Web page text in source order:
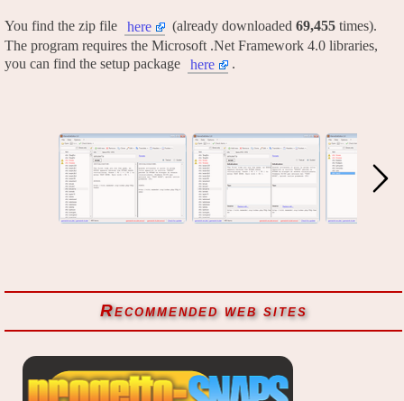
You find the zip file here (already downloaded 69,455 times).
The program requires the Microsoft .Net Framework 4.0 libraries,
you can find the setup package
here .
Recommended web sites